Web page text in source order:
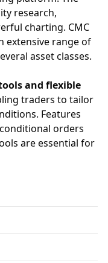
research,
charting. CMC
extensive range of
asset classes.
and flexible
traders to tailor
Features
orders
are essential for